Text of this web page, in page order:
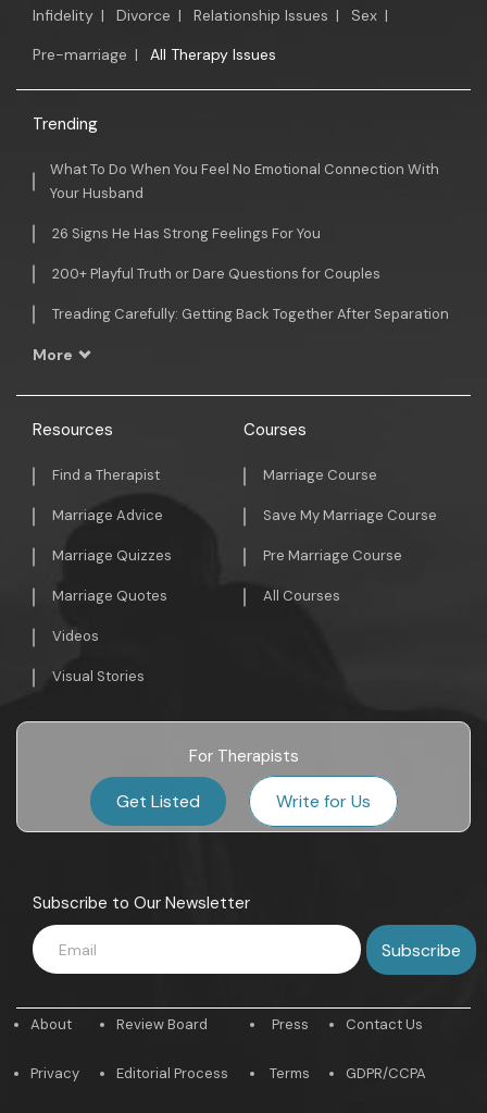
Infidelity | Divorce | Relationship Issues | Sex |
Pre-marriage | All Therapy Issues
Trending
What To Do When You Feel No Emotional Connection With
Your Husband
26 Signs He Has Strong Feelings For You
200+ Playful Truth or Dare Questions for Couples
Treading Carefully: Getting Back Together After Separation
More
Resources
Find a Therapist
Marriage Advice
Marriage Quizzes
Marriage Quotes
Videos
Visual Stories
Courses
Marriage Course
Save My Marriage Course
Pre Marriage Course
All Courses
For Therapists
Get Listed Write for Us
Subscribe to Our Newsletter
About
Privacy
Review Board
Editorial Process
Press
Terms
Contact Us
GDPR/CCPA